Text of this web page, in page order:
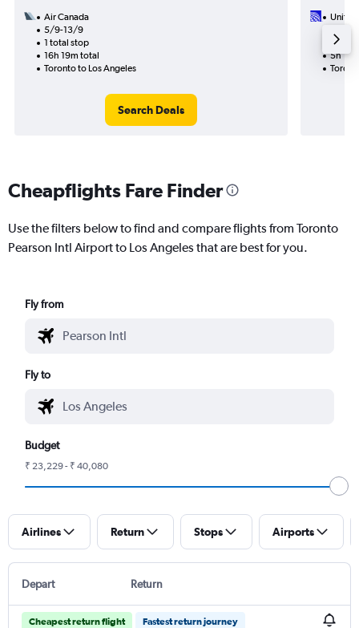
Air Canada
5/9-13/9
1 total stop
16h 19m total
Toronto to Los Angeles
Search Deals
United
5h
Cheapflights Fare Finder
Use the filters below to find and compare flights from Toronto
Pearson Intl Airport to Los Angeles that are best for you.
Fly from
Fly to
Budget
₹ 23,229 - ₹ 40,080
Airlines Return Stops Airports
Depart Return
Cheapest return flight Fastest return journey